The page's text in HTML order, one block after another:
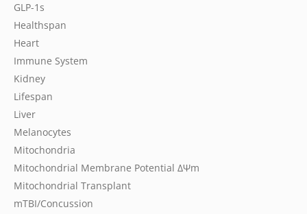
GLP-1s
Healthspan
Heart
Immune System
Kidney
Lifespan
Liver
Melanocytes
Mitochondria
Mitochondrial Membrane Potential ΔΨm
Mitochondrial Transplant
mTBI/Concussion